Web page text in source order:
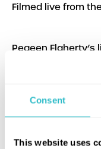
Consent
This website uses
Filmed live from
Pegeen
young man walks
becomes a local
Filmed live on